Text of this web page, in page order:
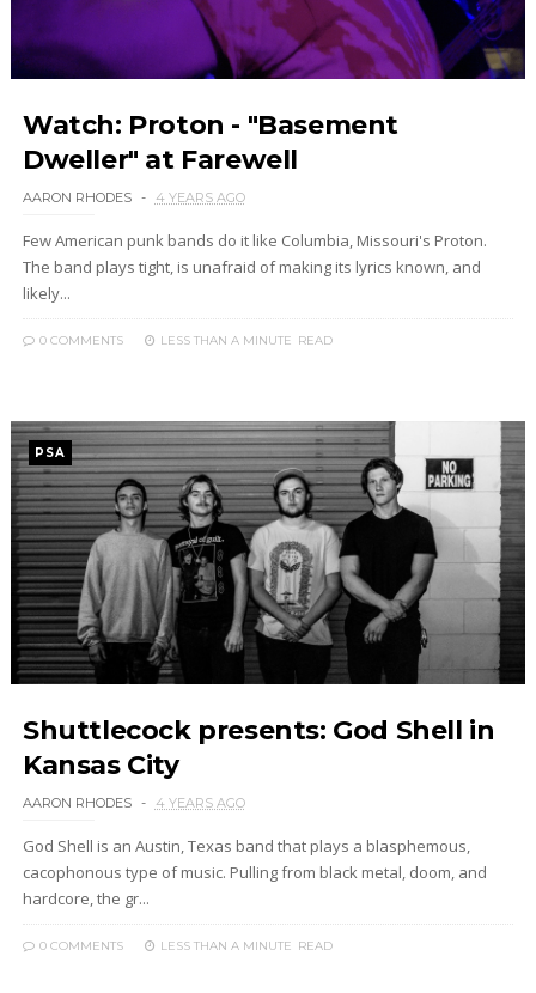
Watch: Proton - "Basement
Dweller" at Farewell
AARON RHODES 4 YEARS AGO
Few American punk bands do it like Columbia, Missouri's Proton.
The band plays tight, is unafraid of making its lyrics known, and
likely...
0 COMMENTS LESS THAN A MINUTE READ
PSA
Shuttlecock presents: God Shell in
Kansas City
AARON RHODES 4 YEARS AGO
God Shell is an Austin, Texas band that plays a blasphemous,
cacophonous type of music. Pulling from black metal, doom, and
hardcore, the gr...
0 COMMENTS LESS THAN A MINUTE READ